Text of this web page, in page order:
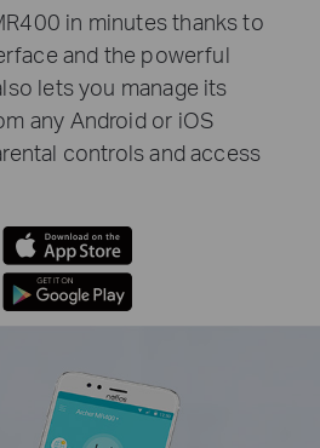
in minutes thanks to
and the powerful
lets you manage its
any Android or iOS
controls and access